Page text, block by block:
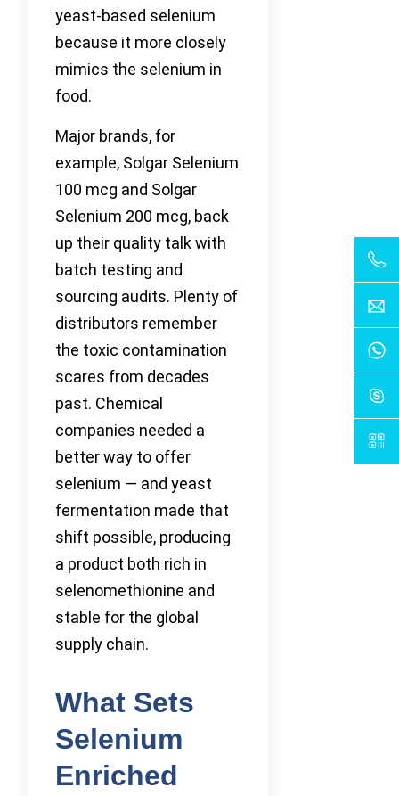
yeast-based selenium
because it more closely
mimics the selenium in
food.
Major brands, for
example, Solgar Selenium
100 mcg and Solgar
Selenium 200 mcg, back
up their quality talk with
batch testing and
sourcing audits. Plenty of
distributors remember
the toxic contamination
scares from decades
past. Chemical
companies needed a
better way to offer
selenium — and yeast
fermentation made that
shift possible, producing
a product both rich in
selenomethionine and
stable for the global
supply chain.
What Sets
Selenium
Enriched